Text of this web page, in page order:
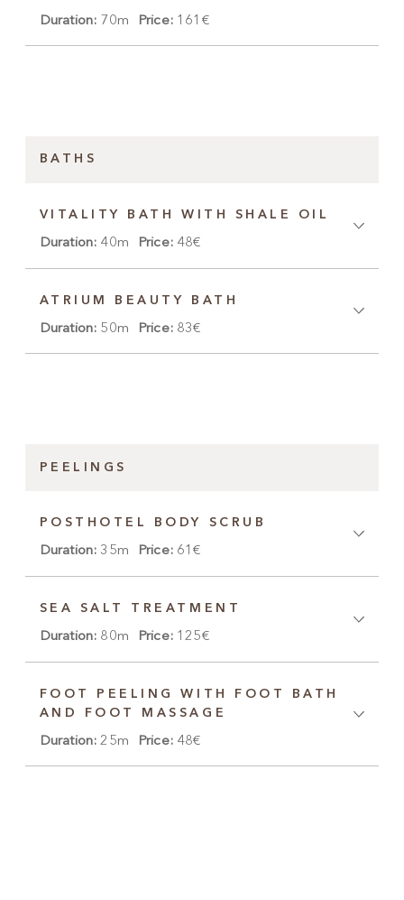
Duration: 70m Price: 161€
BATHS
VITALITY BATH WITH SHALE OIL
Duration: 40m Price: 48€
ATRIUM BEAUTY BATH
Duration: 50m Price: 83€
PEELINGS
POSTHOTEL BODY SCRUB
Duration: 35m Price: 61€
SEA SALT TREATMENT
Duration: 80m Price: 125€
FOOT PEELING WITH FOOT BATH
AND FOOT MASSAGE
Duration:25m Price: 48€